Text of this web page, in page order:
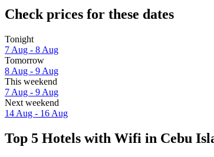
Check prices for these dates
Tonight
7 Aug - 8 Aug
Tomorrow
8 Aug - 9 Aug
This weekend
7 Aug - 9 Aug
Next weekend
14 Aug - 16 Aug
Top 5 Hotels with Wifi in Cebu